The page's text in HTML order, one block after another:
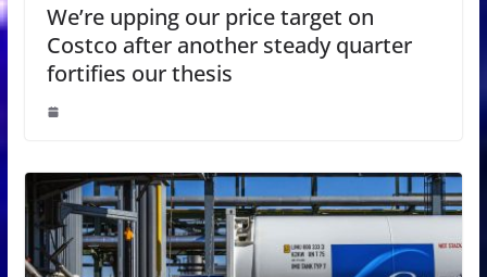
We’re upping our price target on
Costco after another steady quarter
fortifies our thesis